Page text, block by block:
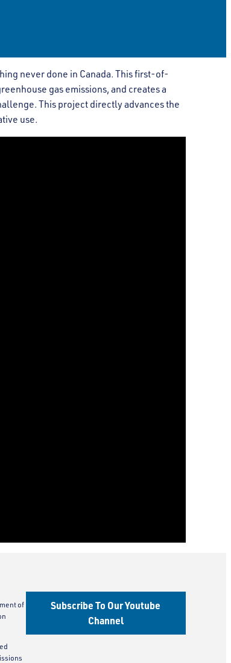
never done in Canada. This first-of-
gas emissions, and creates a
This project directly advances the
use.
of
Subscribe To Our Youtube
Channel